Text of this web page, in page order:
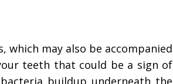
which may also be accompanied
teeth that could be a sign of
buildup underneath the